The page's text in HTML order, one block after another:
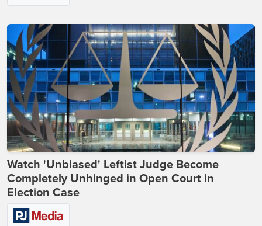
Watch 'Unbiased' Leftist Judge Become
Completely Unhinged in Open Court in
Election Case